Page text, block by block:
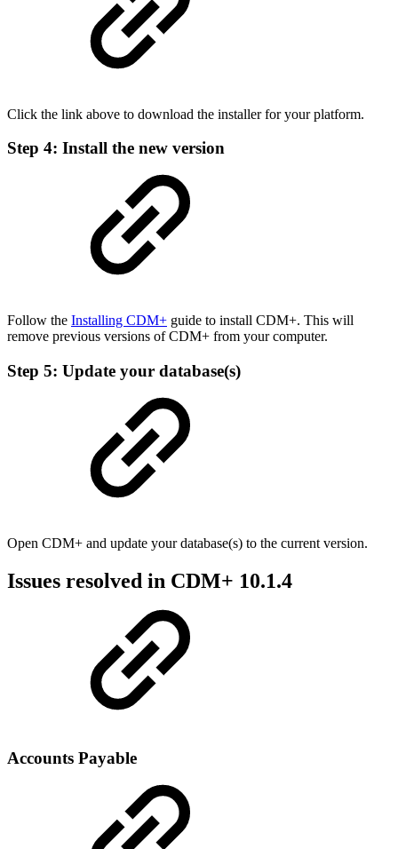
Click the link above to download the installer for your platform.
Step 4: Install the new version
Follow the Installing CDM+ guide to install CDM+. This will
remove previous versions of CDM+ from your computer.
Step 5: Update your database(s)
Open CDM+ and update your database(s) to the current version.
Issues resolved in CDM+ 10.1.4
Accounts Payable